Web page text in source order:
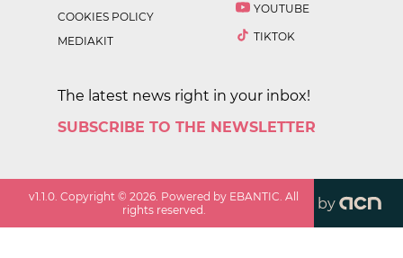
COOKIES POLICY
MEDIAKIT
YOUTUBE
TIKTOK
The latest news right in your inbox!
SUBSCRIBE TO THE NEWSLETTER
v1.1.0. Copyright ©2026. Powered by EBANTIC. All
rights reserved.
by